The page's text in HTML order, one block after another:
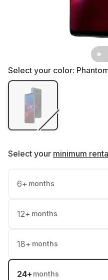
Select your color:
Select your minimum
6+ months
12+ months
18+ months
24+ months